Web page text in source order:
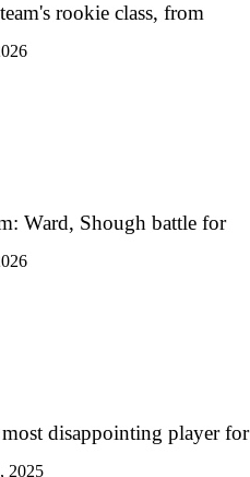
rookie class, from
Ward, Shough battle for
disappointing player for
2025